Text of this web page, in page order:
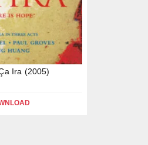
Ira (2005)